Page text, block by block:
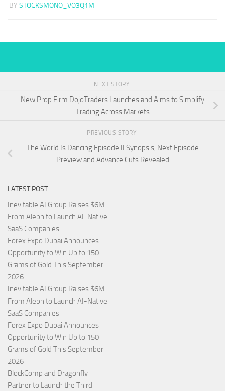
BY STOCKSMONO_VO3Q1M
NEXT STORY
New Prop Firm DojoTraders Launches and Aims to Simplify
Trading Across Markets
PREVIOUS STORY
The World Is Dancing Episode II Synopsis, Next Episode
Preview and Advance Cuts Revealed
LATEST POST
Inevitable AI Group Raises $6M
From Aleph to Launch AI-Native
SaaS Companies
Forex Expo Dubai Announces
Opportunity to Win Up to 150
Grams of Gold This September
2026
Inevitable AI Group Raises $6M
From Aleph to Launch AI-Native
SaaS Companies
Forex Expo Dubai Announces
Opportunity to Win Up to 150
Grams of Gold This September
2026
BlockComp and Dragonfly
Partner to Launch the Third